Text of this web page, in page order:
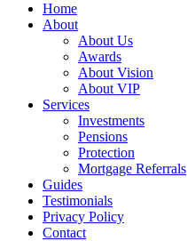
Home
About
About Us
Awards
About Vision
About VIP
Services
Investments
Pensions
Protection
Mortgage Referrals
Guides
Testimonials
Privacy Policy
Contact